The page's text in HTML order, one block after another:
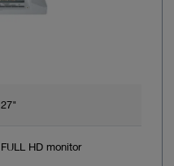
27"
FULL HD monitor